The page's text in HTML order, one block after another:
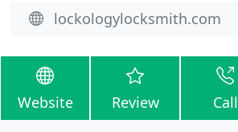
lockologylocksmith.com
Website Review Call